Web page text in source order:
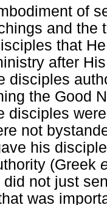
of
and the
that
after
disciples
the Good
disciples
not
his
(Greek
not just
was